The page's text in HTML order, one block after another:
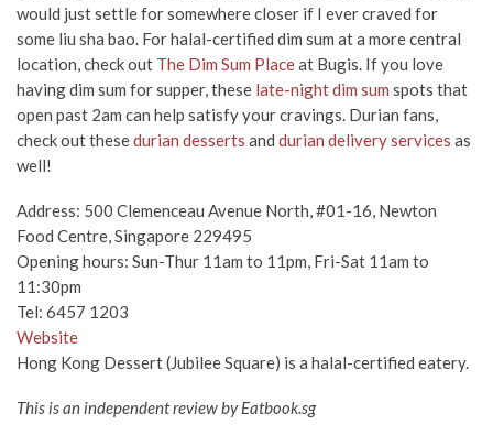
would just settle for somewhere closer if I ever craved for
some liu sha bao. For halal-certified dim sum at a more central
location, check out The Dim Sum Placeat Bugis. If you love
having dim sum for supper, these late-night dim sum spots that
open past 2am can help satisfy your cravings. Durian fans,
check out thesedurian desserts and durian delivery services as
well!
Address: 500 Clemenceau Avenue North, #01-16, Newton
Food Centre, Singapore 229495
Opening hours: Sun-Thur 11am to 11pm, Fri-Sat 11am to
11:30pm
Tel: 6457 1203
Website
Hong Kong Dessert (Jubilee Square) is a halal-certified eatery.
This is an independent review by Eatbook.sg